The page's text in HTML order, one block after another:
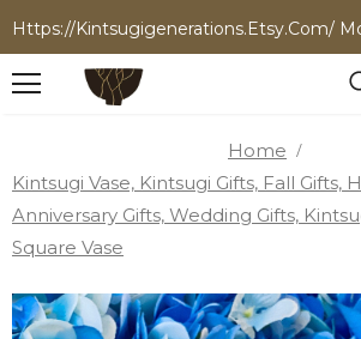
Home
Kintsugi Vase, Kintsugi Gifts, Fall Gifts,
Anniversary Gifts, Wedding Gifts,
Square Vase